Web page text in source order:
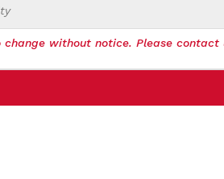
without notice. Please